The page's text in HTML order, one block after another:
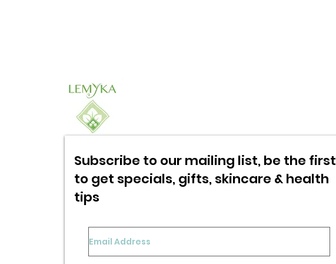
Subscribe to our mailing list, be the first
to get specials, gifts, skincare & health
tips